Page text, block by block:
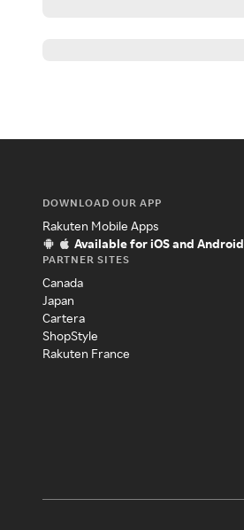
DOWNLOAD OUR APP
Rakuten Mobile Apps
Available for iOS and Android
PARTNER SITES
Canada
Japan
Cartera
ShopStyle
Rakuten France